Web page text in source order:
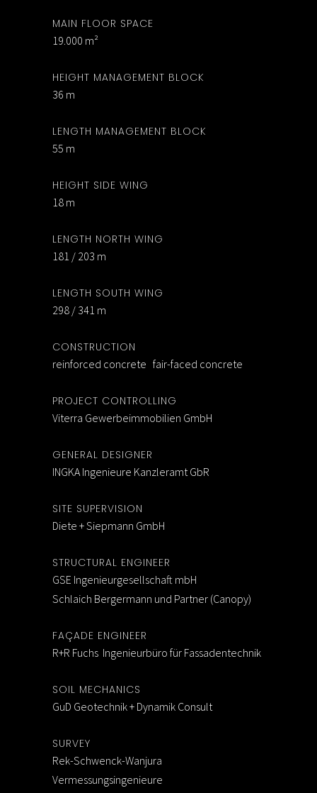
MAIN FLOOR SPACE
19.000 m²
HEIGHT MANAGEMENT BLOCK
36 m
LENGTH MANAGEMENT BLOCK
55 m
HEIGHT SIDE WING
18 m
LENGTH NORTH WING
181 / 203 m
LENGTH SOUTH WING
298 / 341 m
CONSTRUCTION
reinforced concrete fair-faced concrete
PROJECT CONTROLLING
Viterra Gewerbeimmobilien GmbH
GENERAL DESIGNER
INGKA Ingenieure Kanzleramt GbR
SITE SUPERVISION
Diete + Siepmann GmbH
STRUCTURAL ENGINEER
GSE Ingenieurgesellschaft mbH
Schlaich Bergermann und Partner (Canopy)
FAÇADE ENGINEER
R+R Fuchs Ingenieurbüro für Fassadentechnik
SOIL MECHANICS
GuD Geotechnik + Dynamik Consult
SURVEY
Rek-Schwenck-Wanjura
Vermessungsingenieure